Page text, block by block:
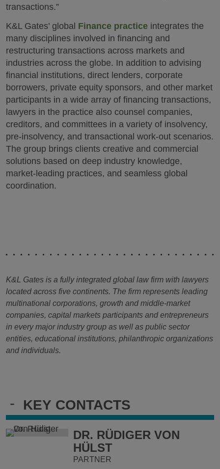
- KEY CONTACTS
DR. RÜDIGER VON
HÜLST
PARTNER
transactions.”
K&L Gates’ global Finance practice integrates the
many disciplines involved in financing and
restructuring transactions across markets and
industries across the globe. In addition to advising
financial institutions, direct lenders, corporate
borrowers, private equity sponsors, and other market
participants in a wide array of financing transactions,
lawyers in the practice also counsel companies,
creditors, and committees in a variety of insolvency,
pre-insolvency, and transactional work-out scenarios.
The group brings clients creative and commercial
solutions based on deep industry knowledge,
market-leading practices, and seamless global
coordination.
K&L Gates is a fully integrated global law firm with lawyers
located across five continents. The firm represents leading
multinational corporations, growth and middle-market
companies, capital markets participants and entrepreneurs
in every major industry group as well as public sector
entities, educational institutions, philanthropic organizations
and individuals.